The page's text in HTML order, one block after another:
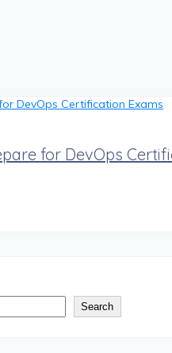
for DevOps
Search